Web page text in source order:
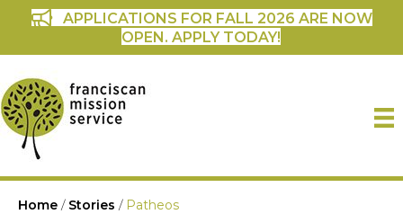
APPLICATIONS FOR FALL 2026 ARE NOW
OPEN. APPLY TODAY!
Home / Stories / Patheos